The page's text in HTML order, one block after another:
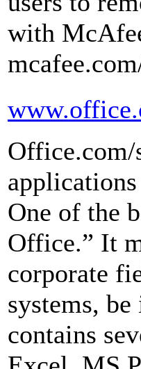
with
Office.com/
One of the
Office.” It
corporate
systems,
contains